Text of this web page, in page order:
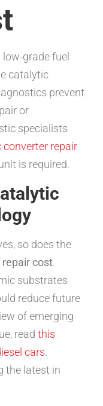
grade fuel
catalytic
prevent
or
specialists
repair
is required.
so does the
cost.
substrates
reduce future
of emerging
read this
cars.
the latest in